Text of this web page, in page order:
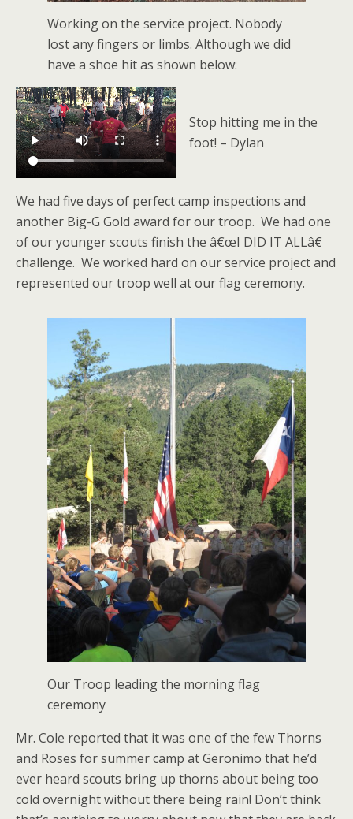
Working on the service project. Nobody
lost any fingers or limbs. Although we did
have a shoe hit as shown below:
Stop hitting me in the
foot! – Dylan
We had five days of perfect camp inspections and
another Big-G Gold award for our troop. We had one
of our younger scouts finish the â€œI DID IT ALLâ€
challenge. We worked hard on our service project and
represented our troop well at our flag ceremony.
Our Troop leading the morning flag
ceremony
Mr. Cole reported that it was one of the few Thorns
and Roses for summer camp at Geronimo that he’d
ever heard scouts bring up thorns about being too
cold overnight without there being rain! Don’t think